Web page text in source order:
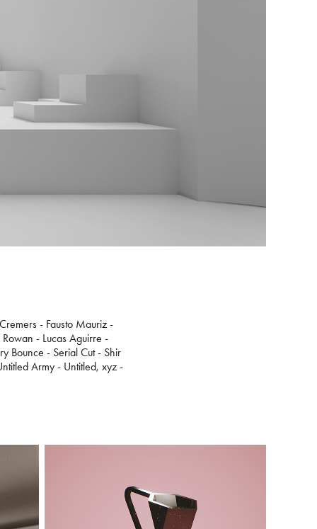
- Fausto Mauriz -
- Lucas Aguirre -
Bounce - Serial Cut - Shir
Army - Untitled, xyz -